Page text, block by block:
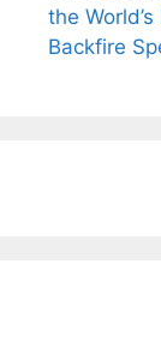
the
Backfire